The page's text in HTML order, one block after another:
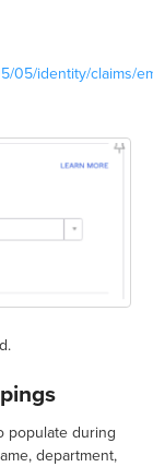
05/identity/claims/
populate during
department,